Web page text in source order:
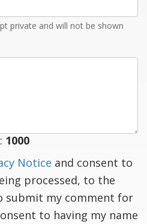
private and will not be shown
1000
Notice and consent to
processed, to the
submit my comment for
to having my name